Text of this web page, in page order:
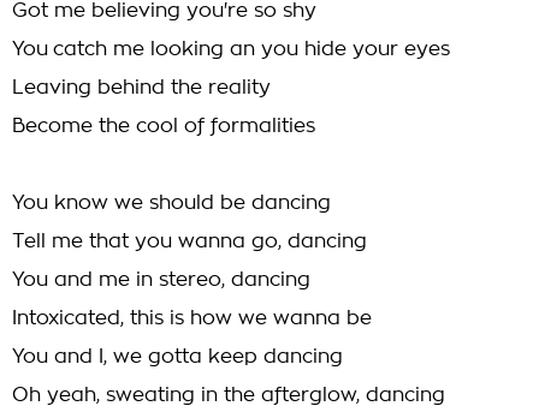
Got me believing you're so shy
You catch me looking an you hide your eyes
Leaving behind the reality
Become the cool of formalities
You know we should be dancing
Tell me that you wanna go, dancing
You and me in stereo, dancing
Intoxicated, this is how we wanna be
You and I, we gotta keep dancing
Oh yeah, sweating in the afterglow, dancing